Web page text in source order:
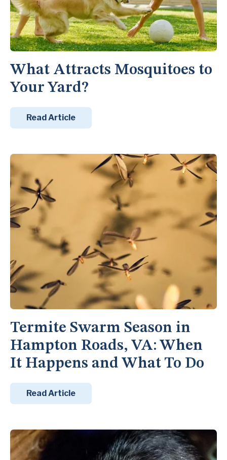
What Attracts Mosquitoes to
Your Yard?
Read Article
Termite Swarm Season in
Hampton Roads, VA: When
It Happens and What To Do
Read Article